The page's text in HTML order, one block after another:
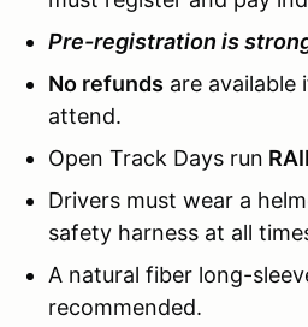
Pre-registration is
No refunds are available
attend.
Open Track Days run
Drivers must wear a
safety harness at all
A natural fiber long-
recommended.